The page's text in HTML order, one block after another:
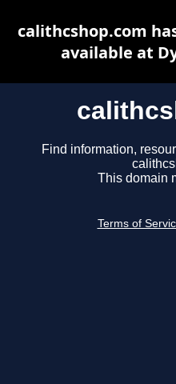
Find information,
This domain
Terms of
calithcshop.com
available at